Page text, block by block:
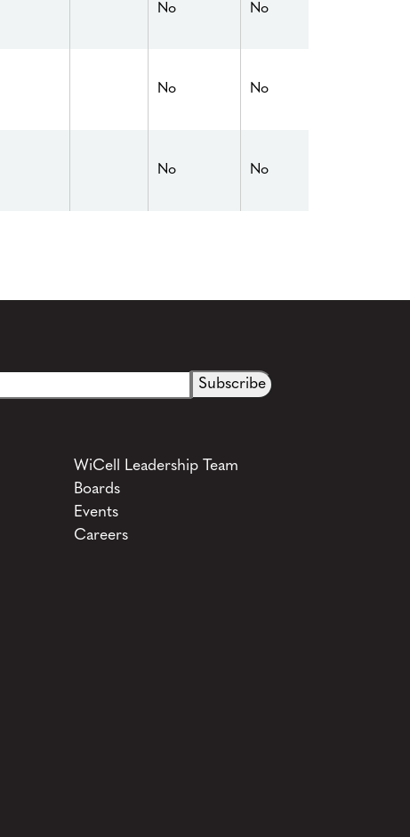
No No
No No
No No
WiCell Leadership Team
Boards
Events
Careers